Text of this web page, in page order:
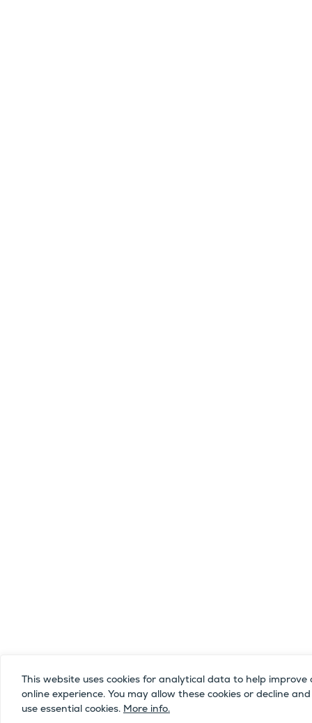
This website uses cookies for analytical data to help improve
online experience. You may allow these cookies or decline
use essential cookies. More info.